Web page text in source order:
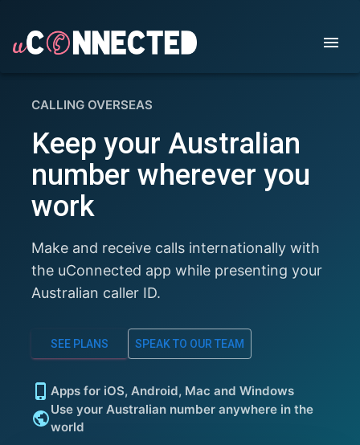
CALLING OVERSEAS
Keep your Australian
number wherever you
work
Make and receive calls internationally with
the uConnected app while presenting your
Australian caller ID.
SEE PLANS SPEAK TO OUR TEAM
Apps for iOS, Android, Mac and Windows
Use your Australian number anywhere in the
world